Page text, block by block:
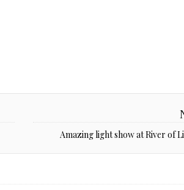
Amazing light show at River of